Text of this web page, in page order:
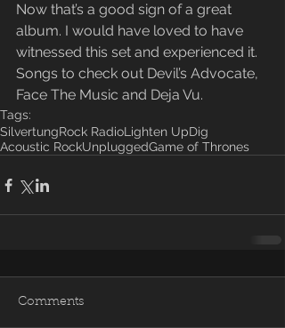
Now that’s a good sign of a great
album. I would have loved to have
witnessed this set and experienced it.
Songs to check out Devil’s Advocate,
Face The Music and Deja Vu.
Tags:
SilvertungRock RadioLighten UpDig
Acoustic RockUnpluggedGame of Thrones
Comments